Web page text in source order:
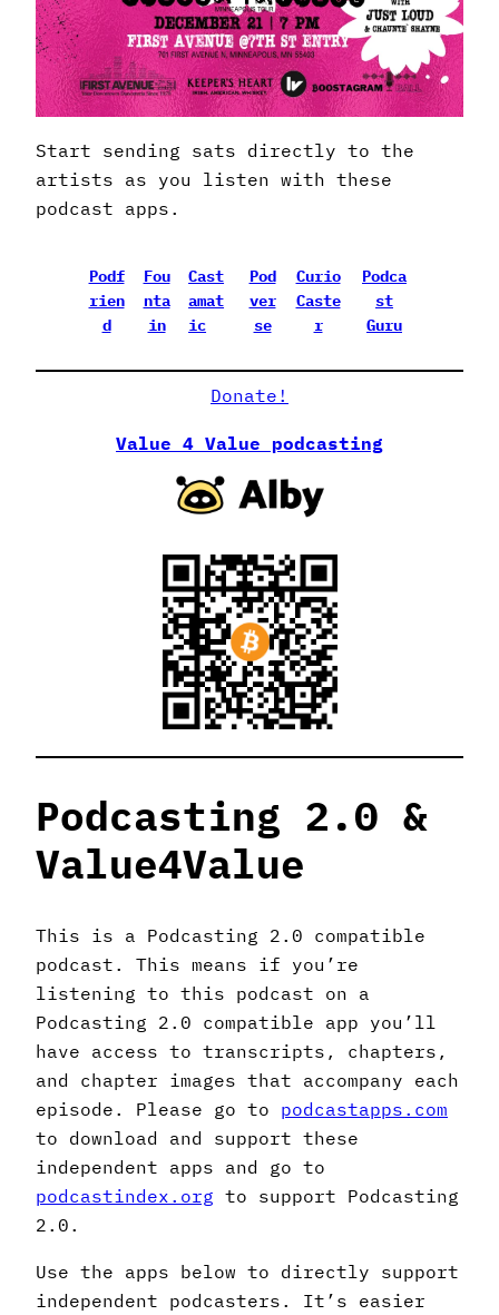
Start sending sats directly to the
artists as you listen with these
podcast apps.
Podf
rien
d
Fou
nta
in
Cast
amat
ic
Pod
ver
se
Curio
Caste
r
Podca
st
Guru
Donate!
Value 4 Value podcasting
Podcasting 2.0 &
Value4Value
This is a Podcasting 2.0 compatible
podcast. This means if you’re
listening to this podcast on a
Podcasting 2.0 compatible app you’ll
have access to transcripts, chapters,
and chapter images that accompany each
episode. Please go to podcastapps.com
to download and support these
independent apps and go to
podcastindex.org to support Podcasting
2.0.
Use the apps below to directly support
independent podcasters. It’s easier